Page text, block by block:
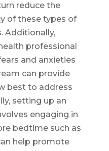
reduce the
of these types of
Additionally,
professional
and anxieties
can provide
best to address
setting up an
engaging in
bedtime such as
help promote